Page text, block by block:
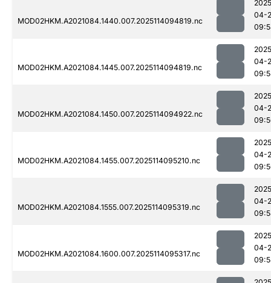
MOD02HKM.A2021084.1440.007.2025114094819.nc
04-
MOD02HKM.A2021084.1445.007.2025114094819.nc
04-
MOD02HKM.A2021084.1450.007.2025114094922.nc
04-
MOD02HKM.A2021084.1455.007.2025114095210.nc
04-
MOD02HKM.A2021084.1555.007.2025114095319.nc
04-
MOD02HKM.A2021084.1600.007.2025114095317.nc
04-